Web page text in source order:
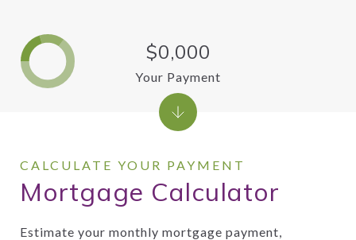
Mortgage Calculator
Estimate your monthly mortgage payment,
$0,000
Your Payment